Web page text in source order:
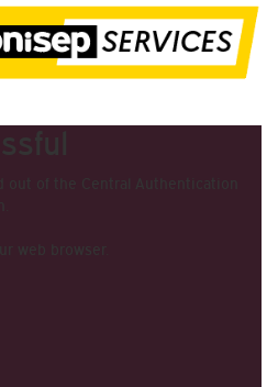
out of the Central Authentication
web browser.